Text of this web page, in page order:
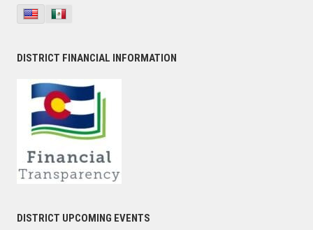
DISTRICT FINANCIAL INFORMATION
DISTRICT UPCOMING EVENTS